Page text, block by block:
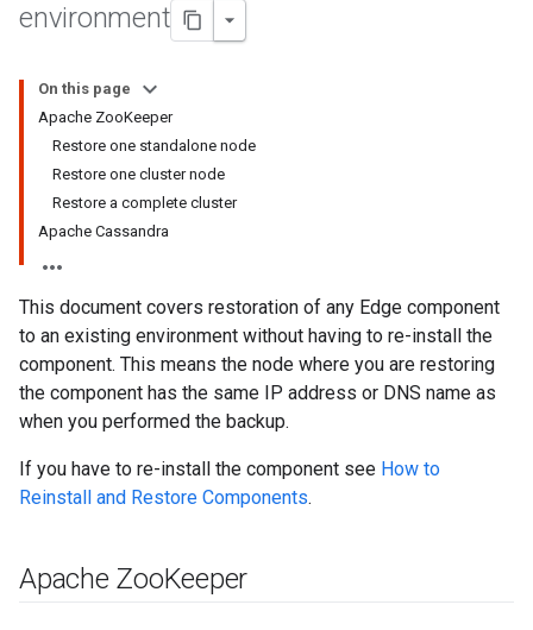
environment
On this page
Apache ZooKeeper
Restore one standalone node
Restore one cluster node
Restore a complete cluster
Apache Cassandra
This document covers restoration of any Edge component
to an existing environment without having to re-install the
component. This means the node where you are restoring
the component has the same IP address or DNS name as
when you performed the backup.
If you have to re-install the component see How to
Reinstall and Restore Components.
Apache ZooKeeper